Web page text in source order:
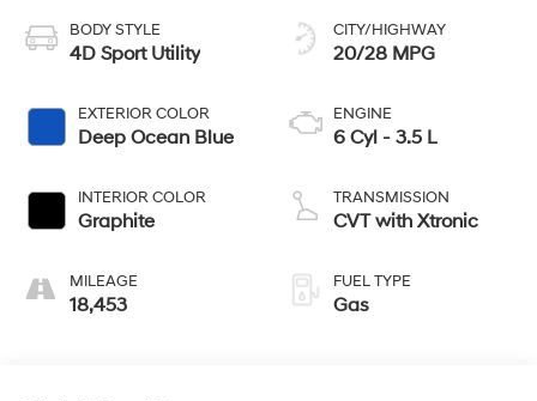
BODY STYLE
4D Sport Utility
EXTERIOR COLOR
Deep Ocean Blue
INTERIOR COLOR
Graphite
MILEAGE
18,453
CITY/HIGHWAY
20/28 MPG
ENGINE
6 Cyl - 3.5 L
TRANSMISSION
CVT with Xtronic
FUEL TYPE
Gas